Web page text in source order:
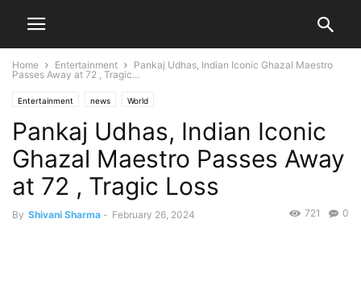
Home Entertainment
Pankaj Udhas, Indian Iconic Ghazal Maestro
Passes Away at 72 , Tragic...
Entertainment news World
Pankaj Udhas, Indian Iconic
Ghazal Maestro Passes Away
at 72 , Tragic Loss
By Shivani Sharma - February 26, 2024 0
721